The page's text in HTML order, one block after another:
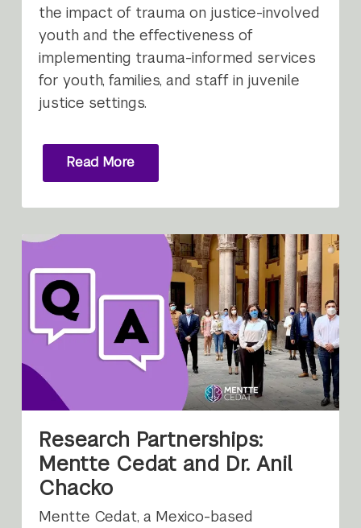
the impact of trauma on justice-involved
youth and the effectiveness of
implementing trauma-informed services
for youth, families, and staff in juvenile
justice settings.
Read More
Research Partnerships:
Mentte Cedat and Dr. Anil
Chacko
Mentte Cedat, a Mexico-based